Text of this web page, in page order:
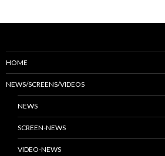
HOME
NEWS/SCREENS/VIDEOS
NEWS
SCREEN-NEWS
VIDEO-NEWS